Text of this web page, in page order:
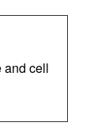
and cell